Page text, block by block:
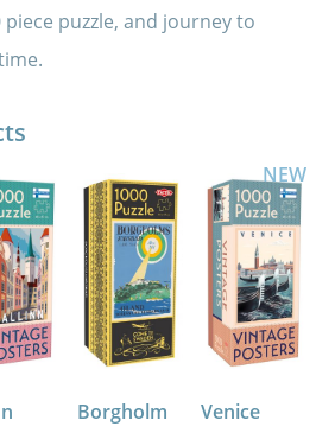
puzzle, and journey to
Borgholm
NEW
Venice